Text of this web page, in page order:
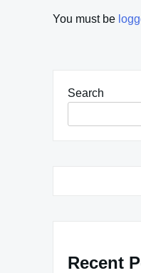
You must be
Search
Recent